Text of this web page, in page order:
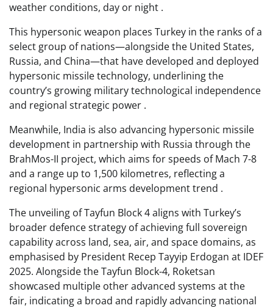
weather conditions, day or night .
This hypersonic weapon places Turkey in the ranks of a
select group of nations—alongside the United States,
Russia, and China—that have developed and deployed
hypersonic missile technology, underlining the
country’s growing military technological independence
and regional strategic power .
Meanwhile, India is also advancing hypersonic missile
development in partnership with Russia through the
BrahMos-II project, which aims for speeds of Mach 7-8
and a range up to 1,500 kilometres, reflecting a
regional hypersonic arms development trend .
The unveiling of Tayfun Block 4 aligns with Turkey’s
broader defence strategy of achieving full sovereign
capability across land, sea, air, and space domains, as
emphasised by President Recep Tayyip Erdogan at IDEF
2025. Alongside the Tayfun Block-4, Roketsan
showcased multiple other advanced systems at the
fair, indicating a broad and rapidly advancing national